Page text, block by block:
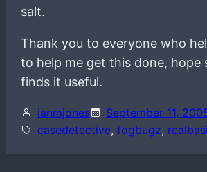
salt.
Thank you to everyone who
to help me get this done, hope
finds it useful.
ianmjones September 11,
casedetective, fogbugz,